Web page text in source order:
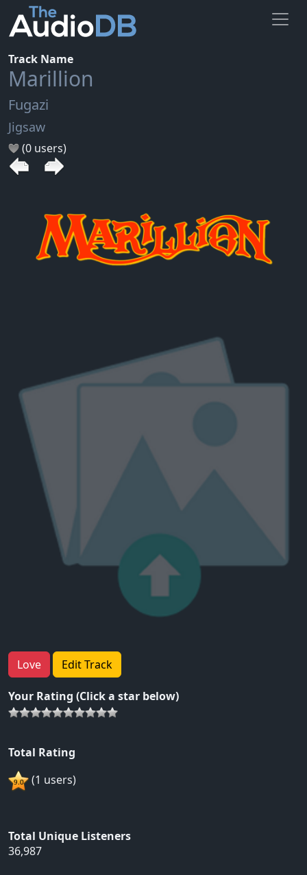
Track Name
Marillion
Fugazi
Jigsaw
(0 users)
Love Edit Track
Your Rating (Click a star below)
Total Rating
(1 users)
Total Unique Listeners
36,987